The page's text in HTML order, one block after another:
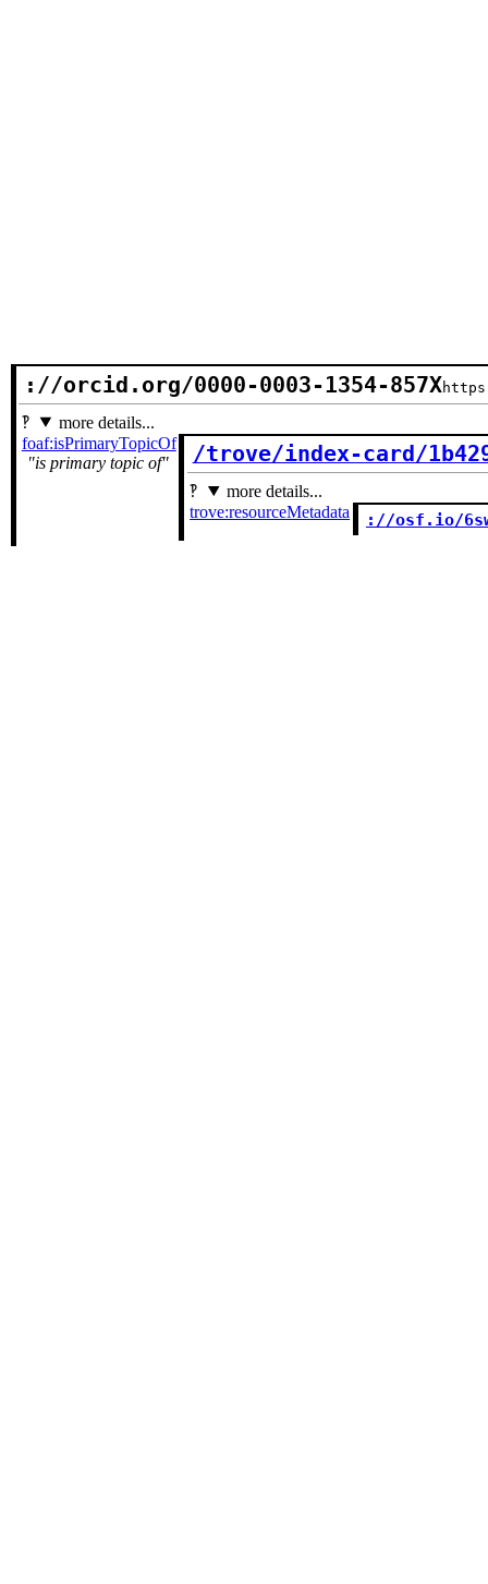
://orcid.org/0000-0003-1354-857X
more details...
foaf:isPrimaryTopicOf
is primary topic of
/trove/index-card/
more details...
trove:resourceMetadata
://osf.io/